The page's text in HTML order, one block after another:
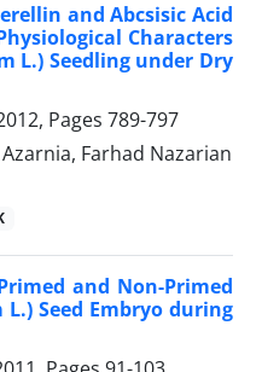
and Abcsisic Acid
Characters
L.) Seedling under Dry
Pages 789-797
Farhad Nazarian
and Non-Primed
Seed Embryo during